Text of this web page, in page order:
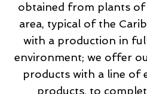
obtained from plants of
area, typical of the
with a production in
environment; we offer
products with a line of
products, to